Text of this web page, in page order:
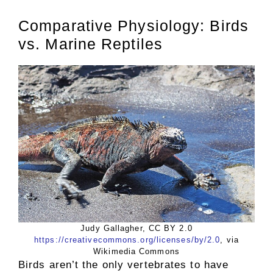
Comparative Physiology: Birds
vs. Marine Reptiles
Judy Gallagher, CC BY 2.0
https://creativecommons.org/licenses/by/2.0 , via
Wikimedia Commons
Birds aren’t the only vertebrates to have